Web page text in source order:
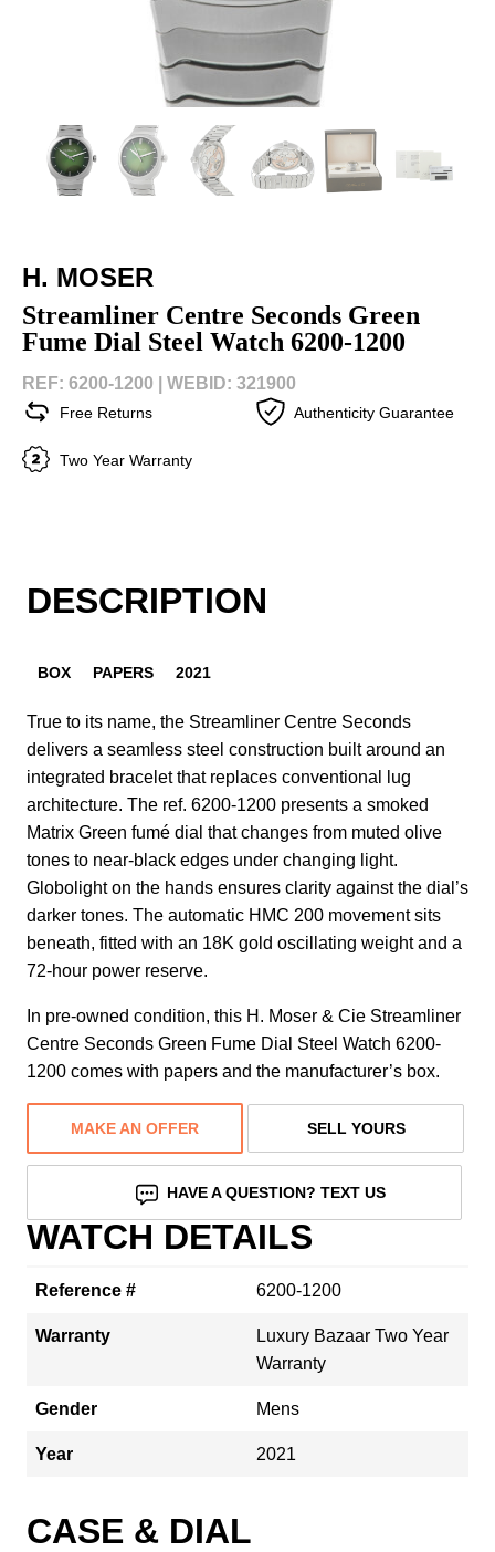
H. MOSER
Streamliner Centre Seconds Green
Fume Dial Steel Watch 6200-1200
REF: 6200-1200 | WEBID: 321900
Free Returns Authenticity Guarantee
Two Year Warranty
DESCRIPTION
BOX PAPERS 2021
True to its name, the Streamliner Centre Seconds
delivers a seamless steel construction built around an
integrated bracelet that replaces conventional lug
architecture. The ref. 6200-1200 presents a smoked
Matrix Green fumé dial that changes from muted olive
tones to near-black edges under changing light.
Globolight on the hands ensures clarity against the dial’s
darker tones. The automatic HMC 200 movement sits
beneath, fitted with an 18K gold oscillating weight and a
72-hour power reserve.
In pre-owned condition, this H. Moser & Cie Streamliner
Centre Seconds Green Fume Dial Steel Watch 6200-
1200 comes with papers and the manufacturer’s box.
MAKE AN OFFER SELL YOURS
HAVE A QUESTION? TEXT US
WATCH DETAILS
Reference # 6200-1200
Warranty
Luxury Bazaar Two Year
Warranty
Gender Mens
Year 2021
CASE & DIAL